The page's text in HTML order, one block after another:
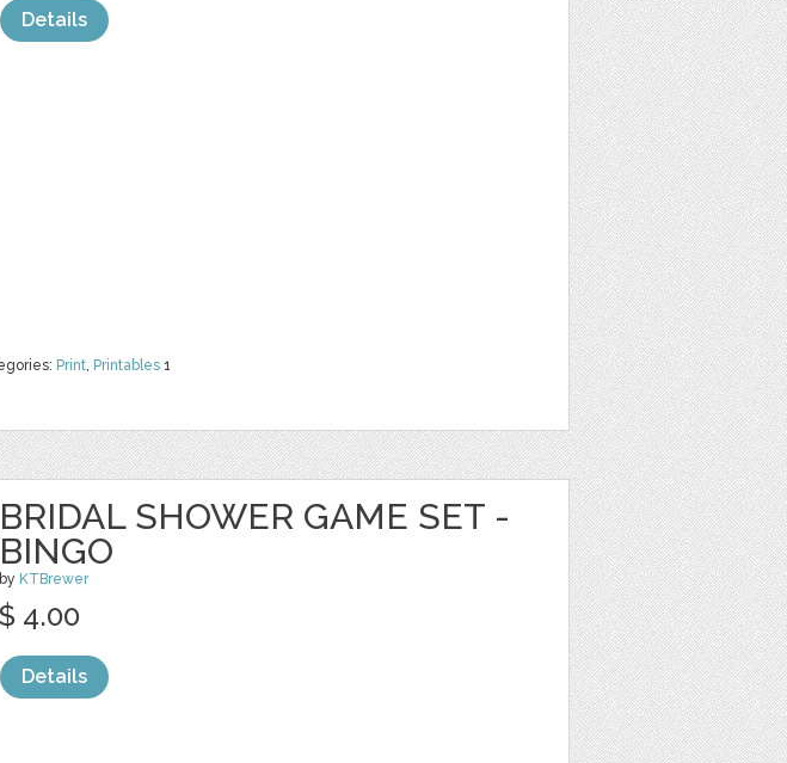
Print, Printables 1
Details
BRIDAL SHOWER GAME SET -
BINGO
by KTBrewer
$ 4.00
Details